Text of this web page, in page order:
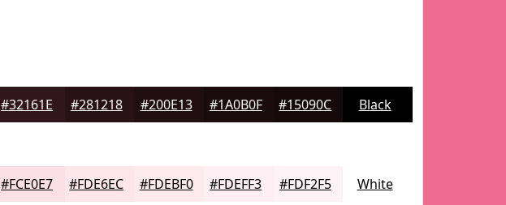
#32161E #281218 #200E13 #1A0B0F #15090C Black
#FCE0E7 #FDE6EC #FDEBF0 #FDEFF3 #FDF2F5 White